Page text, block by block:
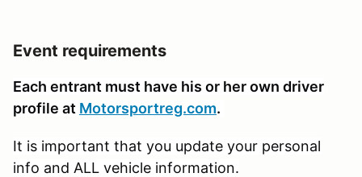
Event requirements
Each entrant must have his or her own driver
profile at Motorsportreg.com.
It is important that you update your personal
info and ALL vehicle information.